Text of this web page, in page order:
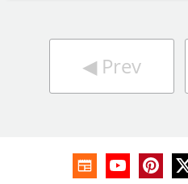
◀︎Prev